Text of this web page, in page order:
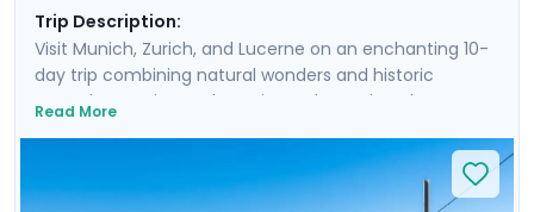
Trip Description:
Visit Munich, Zurich, and Lucerne on an enchanting 10-
day trip combining natural wonders and historic
marvels. Experience the Swiss and Bavarian Alps on
intimately. From the architectural grandeur and lively
beer gardens of Munich to the quaint streets and
panoramic vistas in Zurich, and the serene beauty of
Read More